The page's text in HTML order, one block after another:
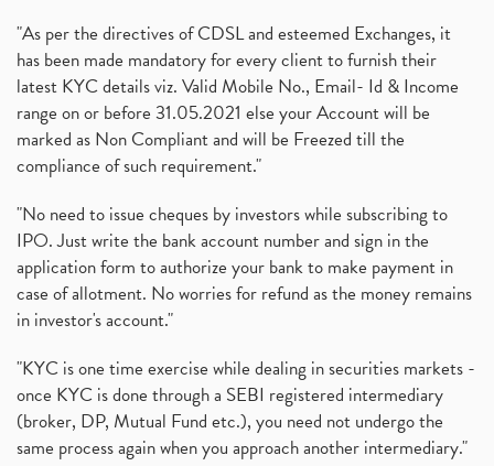
"As per the directives of CDSL and esteemed Exchanges, it
has been made mandatory for every client to furnish their
latest KYC details viz. Valid Mobile No., Email- Id & Income
range on or before 31.05.2021 else your Account will be
marked as Non Compliant and will be Freezed till the
compliance of such requirement."
"No need to issue cheques by investors while subscribing to
IPO. Just write the bank account number and sign in the
application form to authorize your bank to make payment in
case of allotment. No worries for refund as the money remains
in investor's account."
"KYC is one time exercise while dealing in securities markets -
once KYC is done through a SEBI registered intermediary
(broker, DP, Mutual Fund etc.), you need not undergo the
same process again when you approach another intermediary."